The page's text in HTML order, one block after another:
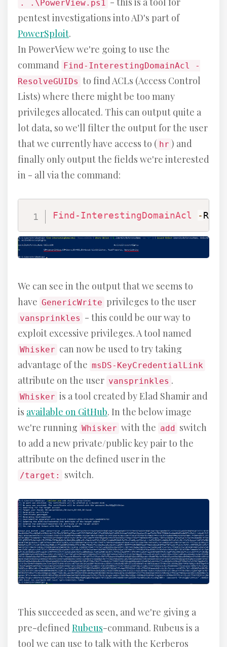
. .\PowerView.ps1
pentest investigations into AD's part of
PowerSploit.
In PowerView we're going to use the
command Find-InterestingDomainAcl -
ResolveGUIDs to find ACLs (Access Control
Lists) where there might be too many
privileges allocated. This can output quite a
lot data, so we'll filter the output for the user
that we currently have access to ( hr ) and
finally only output the fields we're interested
in - all via the command:
Find-InterestingDomainAcl -
We can see in the output that we seems to
have GenericWrite privileges to the user
vansprinkles - this could be our way to
exploit excessive privileges. A tool named
Whisker can now be used to try taking
advantage of the msDS-KeyCredentialLink
attribute on the user vansprinkles .
Whisker is a tool created by Elad Shamir and
is available on GitHub. In the below image
we're running Whisker with the add
switch
to add a new private/public key pair to the
attribute on the defined user in the
/target: switch.
This succeeded as seen, and we're giving a
pre-defined Rubeus-command. Rubeus is a
tool we can use to talk with the Kerberos